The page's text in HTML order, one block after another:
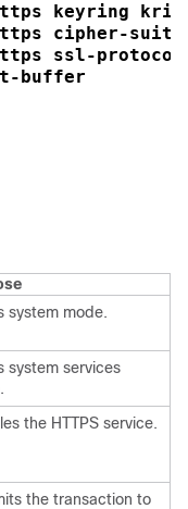
keyring
cipher-suite-
ssl-
buffer
system mode.
system services
the HTTPS service.
the transaction to